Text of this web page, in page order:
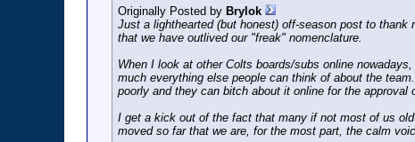
Originally Posted by Brylok
Just a lighthearted (but honest) off-season post to
that we have outlived our "freak" nomenclature.
When I look at other Colts boards/subs online
much everything else people can think of about the
poorly and they can bitch about it online for the approval
I get a kick out of the fact that many if not most of us
moved so far that we are, for the most part, the calm